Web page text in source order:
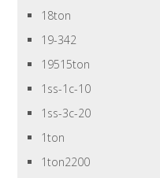
18ton
19-342
19515ton
1ss-1c-10
1ss-3c-20
1ton
1ton2200